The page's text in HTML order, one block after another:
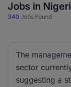
Jobs in
340 Jobs Found
The
sector
suggesting a